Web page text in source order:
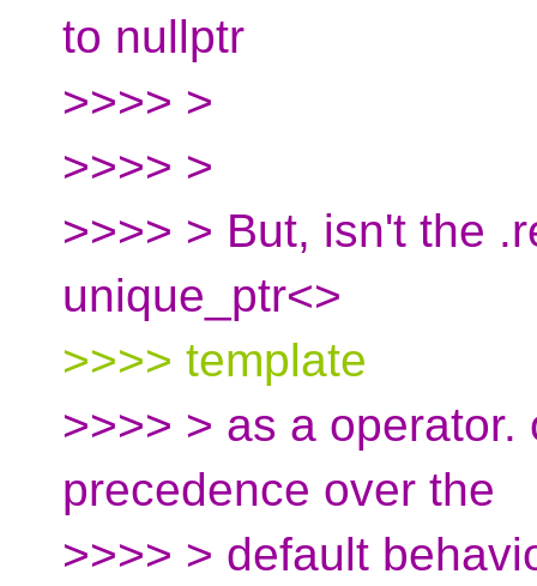
to nullptr
>>>> >
>>>> >
>>>> > But, isn't the
unique_ptr<>
>>>> template
>>>> > as a
precedence over the
>>>> > default